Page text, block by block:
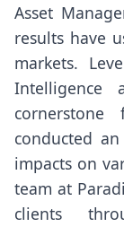
Asset
results have
markets.
Intelligence
conducted
impacts on
team at
clients